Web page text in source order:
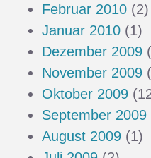
Februar 2010 (2)
Januar 2010 (1)
Dezember 2009
November 2009
Oktober 2009
September 2009
August 2009 (1)